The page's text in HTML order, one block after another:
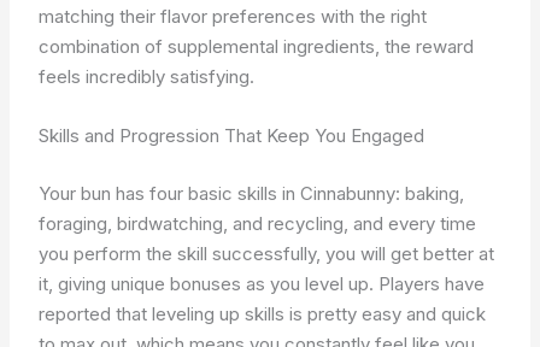
matching their flavor preferences with the right
combination of supplemental ingredients, the reward
feels incredibly satisfying.
Skills and Progression That Keep You Engaged
Your bun has four basic skills in Cinnabunny: baking,
foraging, birdwatching, and recycling, and every time
you perform the skill successfully, you will get better at
it, giving unique bonuses as you level up. Players have
reported that leveling up skills is pretty easy and quick